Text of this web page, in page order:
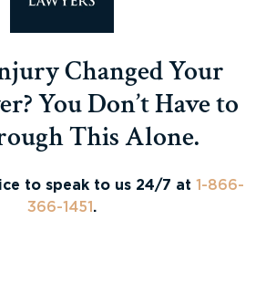
Changed Your
You Don’t Have to
This Alone.
to speak to us 24/7 at 1-866-
366-1451 .